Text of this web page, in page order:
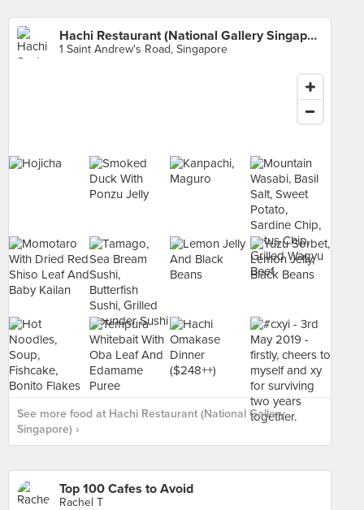
Hachi Restaurant (National Gallery Singapore)
1 Saint Andrew's Road, Singapore
See more food at Hachi Restaurant (National Gallery
Singapore) ›
Top 100 Cafes to Avoid
Rachel T